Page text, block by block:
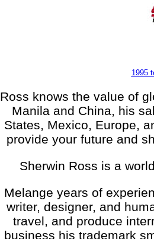
1995
Ross knows the value of
Manila and China, his
States, Mexico, Europe,
provide your future and
Sherwin Ross is a
Melange years of
writer, designer, and
travel, and produce
business his trademark